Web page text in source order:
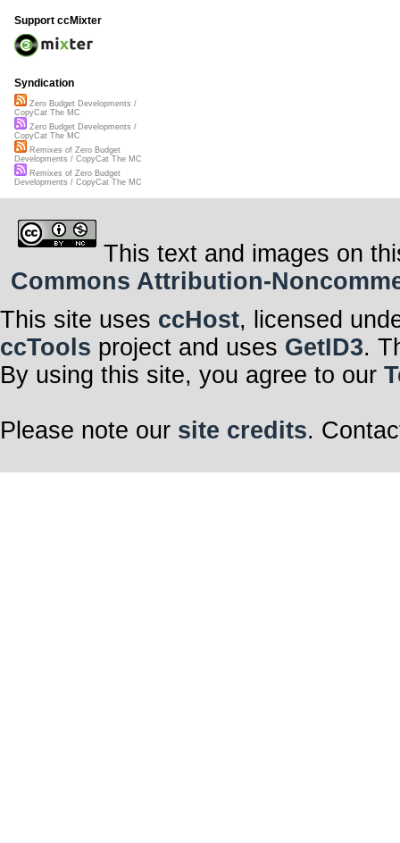
Support ccMixter
Syndication
Zero Budget Developments /
CopyCat The MC
Zero Budget Developments /
CopyCat The MC
Remixes of Zero Budget
Developments / CopyCat The MC
Remixes of Zero Budget
Developments / CopyCat The MC
This text and images on
Commons Attribution-
This site uses ccHost, licensed
ccTools project and uses GetID3.
By using this site, you agree to our
Please note our site credits.